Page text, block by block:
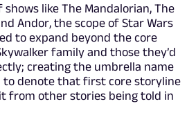
like The Mandalorian, The
Andor, the scope of Star Wars
to expand beyond the core
family and those they’d
creating the umbrella name
to denote that first core storyline
from other stories being told in